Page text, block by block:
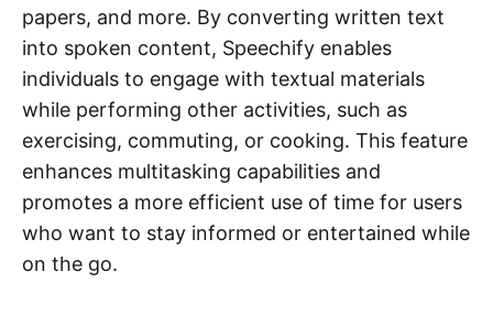
papers, and more. By converting written text
into spoken content, Speechify enables
individuals to engage with textual materials
while performing other activities, such as
exercising, commuting, or cooking. This feature
enhances multitasking capabilities and
promotes a more efficient use of time for users
who want to stay informed or entertained while
on the go.